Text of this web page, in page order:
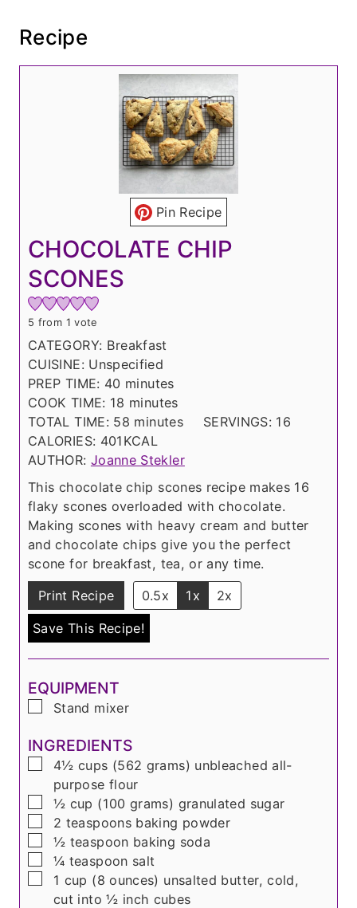
Recipe
Pin Recipe
CHOCOLATE CHIP
SCONES
5 from 1 vote
CATEGORY: Breakfast
CUISINE: Unspecified
PREP TIME: 40 m
i
n
u
t
minutes
COOK TIME: 18 m
i
n
u
e
s
minutes
TOTAL TIME: 58 m
i
n
u
t
e
s
minutes SERVINGS: 16
CALORIES: 401 KCAL
AUTHOR: Joanne Stekler
This chocolate chip scones recipe makes 16
flaky scones overloaded with chocolate.
Making scones with heavy cream and butter
and chocolate chips give you the perfect
scone for breakfast, tea, or any time.
Print Recipe
0.5x 1x 2x
Save This Recipe!
EQUIPMENT
▢
Stand mixer
INGREDIENTS
▢
4½ cups (562 grams) unbleached all-
purpose flour
▢
½ cup (100 grams) granulated sugar
▢
2 teaspoons baking powder
▢
½ teaspoon baking soda
▢
¼ teaspoon salt
▢
1 cup (8 ounces) unsalted butter, cold,
cut into ½ inch cubes